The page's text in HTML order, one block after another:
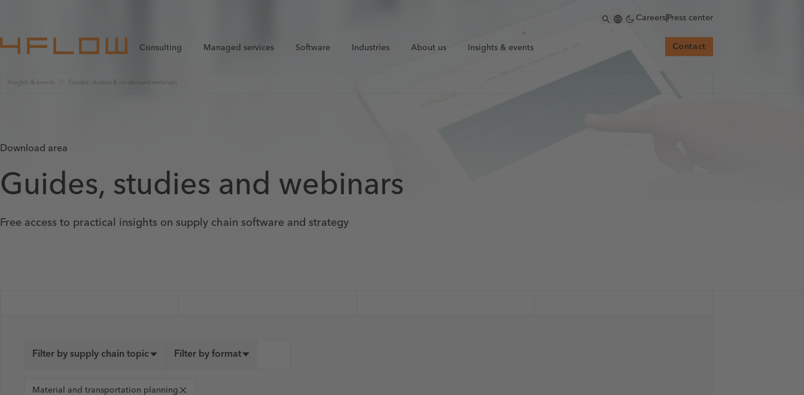
Contact
Consulting Managed services Software Industries About us Insights & events
Careers Press center
Insights & events Guides, studies & on-demand webinars
Download area
Guides, studies and webinars
Free access to practical insights on supply chain software and strategy
Filter by supply chain topic Filter by format
Material and transportation planning